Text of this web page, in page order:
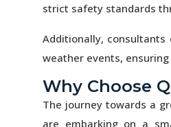
strict safety standards
Additionally,
weather events,
Why Choose
The journey towards a
are embarking on a